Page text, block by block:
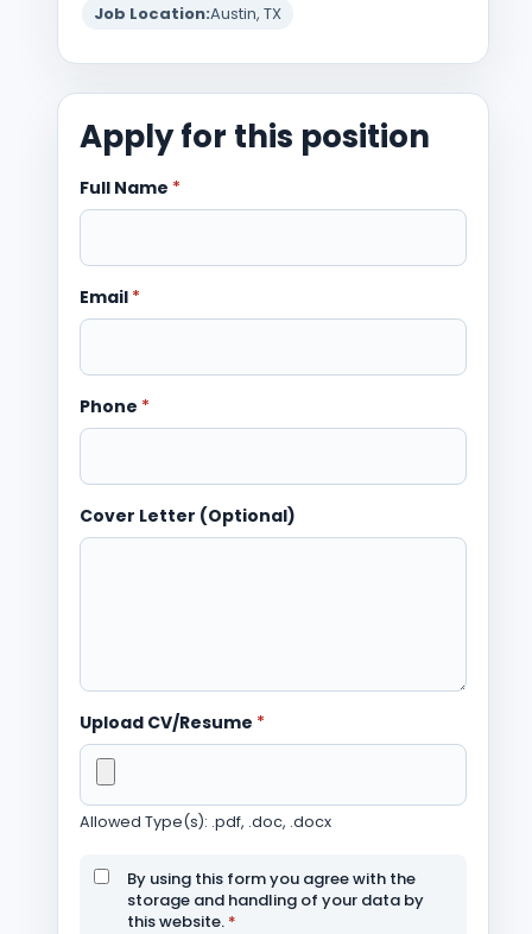
Job Location:Austin, TX
Apply for this position
Full Name *
Email *
Phone *
Cover Letter (Optional)
Upload CV/Resume *
Allowed Type(s): .pdf, .doc, .docx
By using this form you agree with the
storage and handling of your data by
this website. *